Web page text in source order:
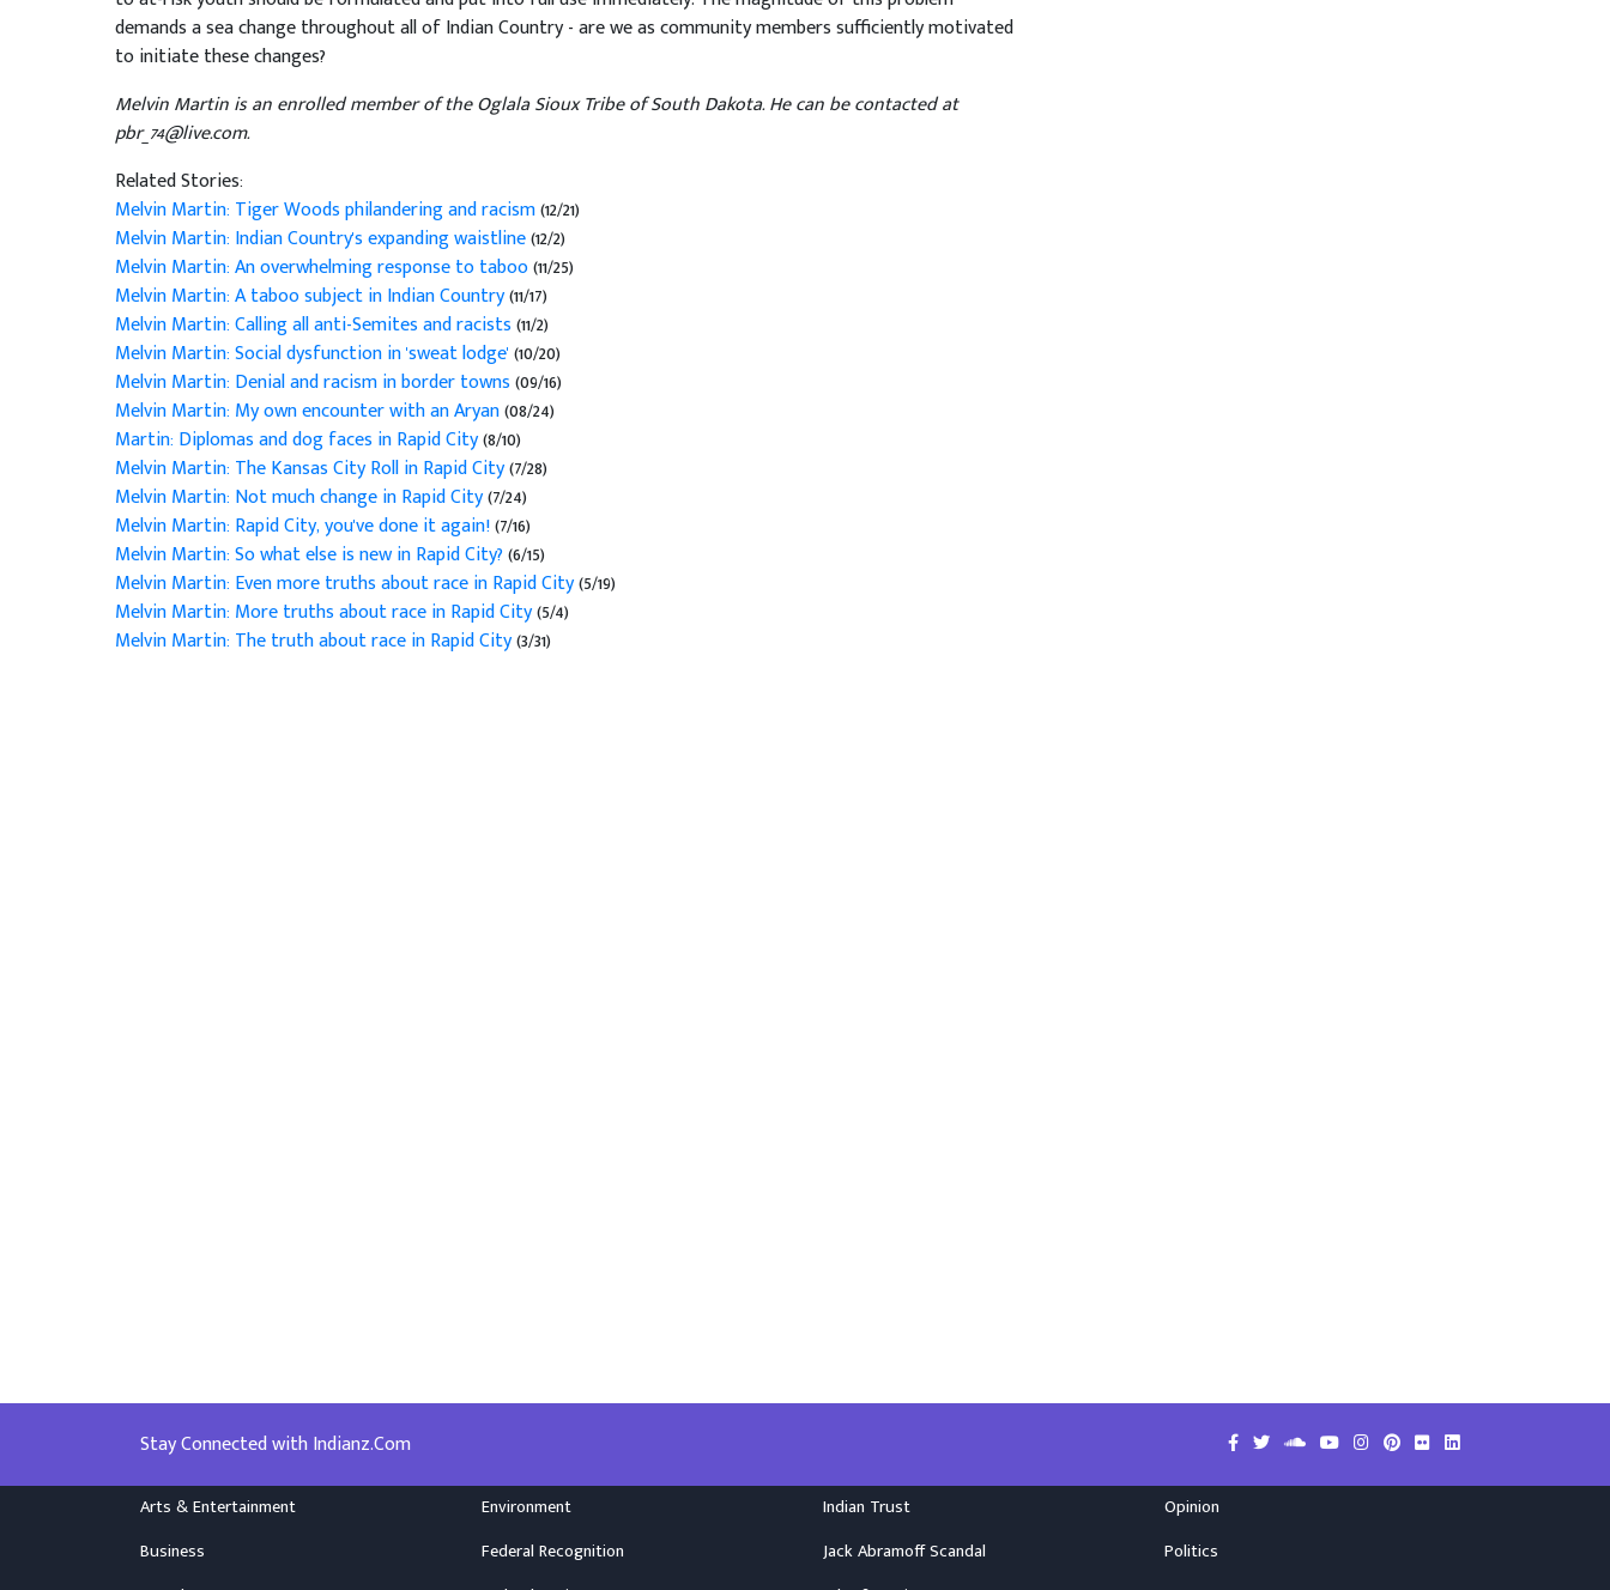
demands a sea change throughout all of Indian Country - are we as community members sufficiently motivated
to initiate these changes?
Melvin Martin is an enrolled member of the Oglala Sioux Tribe of South Dakota. He can be contacted at
pbr_74@live.com.
Related Stories:
Melvin Martin: Tiger Woods philandering and racism(12/21)
Melvin Martin: Indian Country's expanding waistline(12/2)
Melvin Martin: An overwhelming response to taboo(11/25)
Melvin Martin: A taboo subject in Indian Country(11/17)
Melvin Martin: Calling all anti-Semites and racists(11/2)
Melvin Martin: Social dysfunction in 'sweat lodge'(10/20)
Melvin Martin: Denial and racism in border towns(09/16)
Melvin Martin: My own encounter with an Aryan(08/24)
Martin: Diplomas and dog faces in Rapid City(8/10)
Melvin Martin: The Kansas City Roll in Rapid City(7/28)
Melvin Martin: Not much change in Rapid City(7/24)
Melvin Martin: Rapid City, you've done it again!(7/16)
Melvin Martin: So what else is new in Rapid City?(6/15)
Melvin Martin: Even more truths about race in Rapid City(5/19)
Melvin Martin: More truths about race in Rapid City(5/4)
Melvin Martin: The truth about race in Rapid City(3/31)
Stay Connected with Indianz.Com
Arts & Entertainment
Business
Environment
Federal Recognition
Indian Trust
Jack Abramoff Scandal
Opinion
Politics